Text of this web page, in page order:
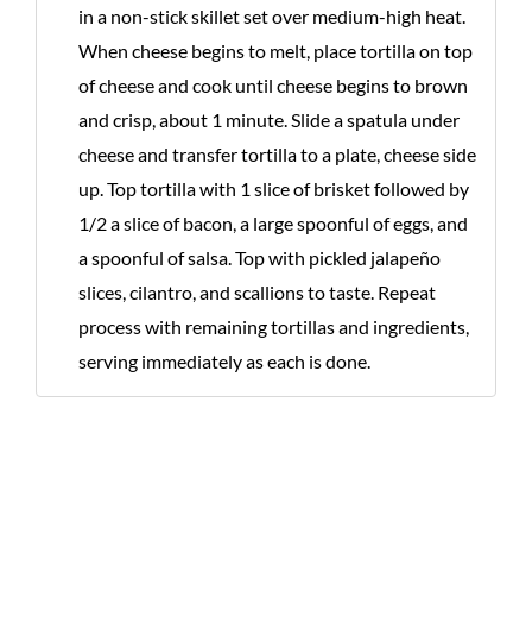
in a non-stick skillet set over medium-high heat.
When cheese begins to melt, place tortilla on top
of cheese and cook until cheese begins to brown
and crisp, about 1 minute. Slide a spatula under
cheese and transfer tortilla to a plate, cheese side
up. Top tortilla with 1 slice of brisket followed by
1/2 a slice of bacon, a large spoonful of eggs, and
a spoonful of salsa. Top with pickled jalapeño
slices, cilantro, and scallions to taste. Repeat
process with remaining tortillas and ingredients,
serving immediately as each is done.